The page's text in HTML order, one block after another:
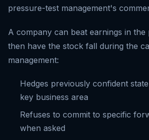
pressure-test management's
A company can beat earnings in the
then have the stock fall during the
management:
Hedges previously confident
key business area
Refuses to commit to specific
when asked